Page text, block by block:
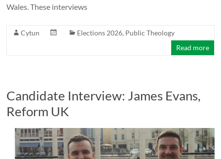
Wales. These interviews
Cytun Elections 2026, Public Theology
Read more
Candidate Interview: James Evans,
Reform UK